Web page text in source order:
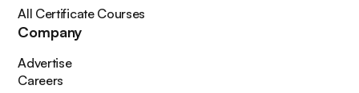
All Certificate Courses
Company
Advertise
Careers